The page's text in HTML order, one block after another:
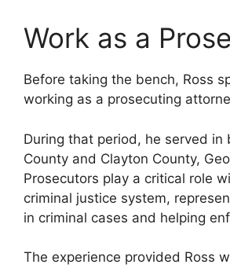
Work as a
Before taking the bench, Ross
working as a prosecuting
During that period, he served in
County and Clayton County,
Prosecutors play a critical role
criminal justice system,
in criminal cases and helping
The experience provided Ross